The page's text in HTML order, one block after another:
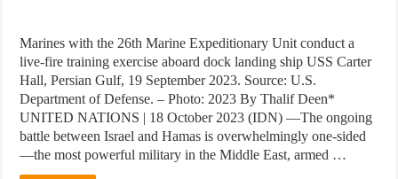
Marines with the 26th Marine Expeditionary Unit conduct a
live-fire training exercise aboard dock landing ship USS Carter
Hall, Persian Gulf, 19 September 2023. Source: U.S.
Department of Defense. – Photo: 2023 By Thalif Deen*
UNITED NATIONS | 18 October 2023 (IDN) —The ongoing
battle between Israel and Hamas is overwhelmingly one-sided
—the most powerful military in the Middle East, armed …